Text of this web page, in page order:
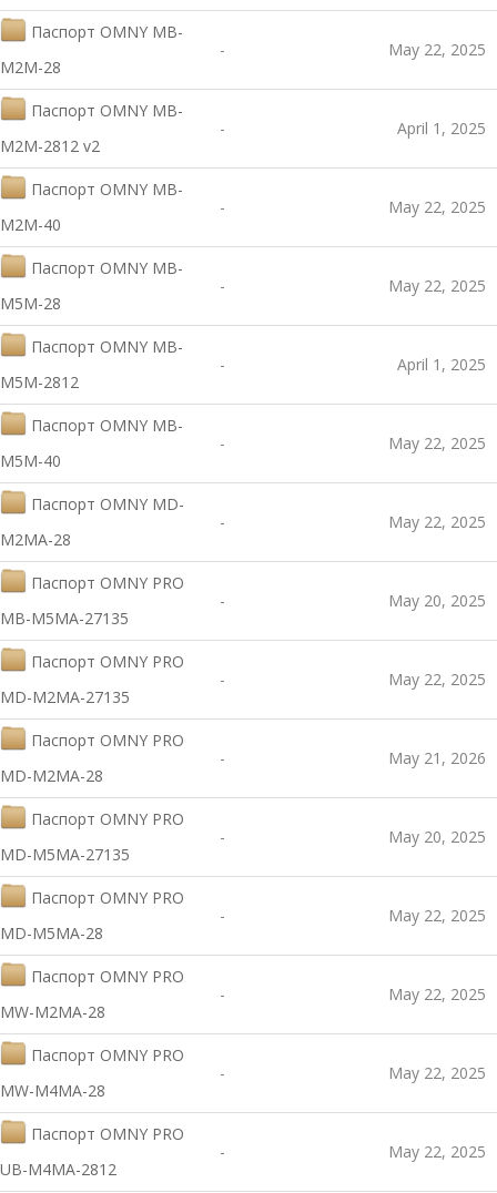
Паспорт OMNY MB-
M2M-28
- May 22, 2025
Паспорт OMNY MB-
M2M-2812 v2
- April 1, 2025
Паспорт OMNY MB-
M2M-40
- May 22, 2025
Паспорт OMNY MB-
M5M-28
- May 22, 2025
Паспорт OMNY MB-
M5M-2812
- April 1, 2025
Паспорт OMNY MB-
M5M-40
- May 22, 2025
Паспорт OMNY MD-
M2MA-28
- May 22, 2025
Паспорт OMNY PRO
MB-M5MA-27135
- May 20, 2025
Паспорт OMNY PRO
MD-M2MA-27135
- May 22, 2025
Паспорт OMNY PRO
MD-M2MA-28
- May 21, 2026
Паспорт OMNY PRO
MD-M5MA-27135
- May 20, 2025
Паспорт OMNY PRO
MD-M5MA-28
- May 22, 2025
Паспорт OMNY PRO
MW-M2MA-28
- May 22, 2025
Паспорт OMNY PRO
MW-M4MA-28
- May 22, 2025
Паспорт OMNY PRO
UB-M4MA-2812
- May 22, 2025